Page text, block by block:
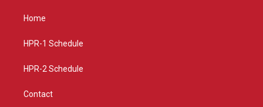
g
a
Home
HPR-1 Schedule
HPR-2 Schedule
Contact